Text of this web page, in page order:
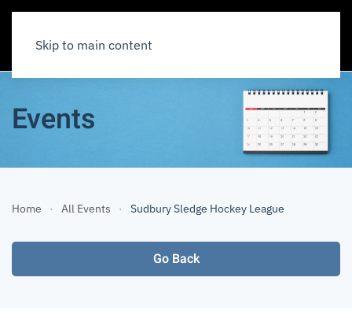
Skip to main content
Events
Home All Events Sudbury Sledge Hockey League
Go Back